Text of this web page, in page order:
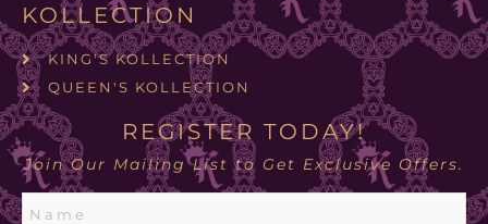
KOLLECTION
KING'S KOLLECTION
QUEEN'S KOLLECTION
REGISTER TODAY!
Join Our Mailing List to Get Exclusive Offers.